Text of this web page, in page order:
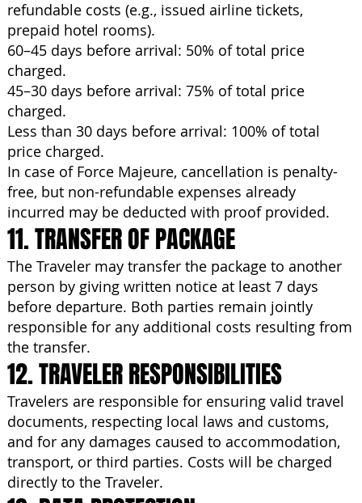
refundable costs (e.g., issued airline tickets,
prepaid hotel rooms).
60–45 days before arrival: 50% of total price
charged.
45–30 days before arrival: 75% of total price
charged.
Less than 30 days before arrival: 100% of total
price charged.
In case of Force Majeure, cancellation is penalty-
free, but non-refundable expenses already
incurred may be deducted with proof provided.
11. TRANSFER OF PACKAGE
The Traveler may transfer the package to another
person by giving written notice at least 7 days
before departure. Both parties remain jointly
responsible for any additional costs resulting from
the transfer.
12. TRAVELER RESPONSIBILITIES
Travelers are responsible for ensuring valid travel
documents, respecting local laws and customs,
and for any damages caused to accommodation,
transport, or third parties. Costs will be charged
directly to the Traveler.